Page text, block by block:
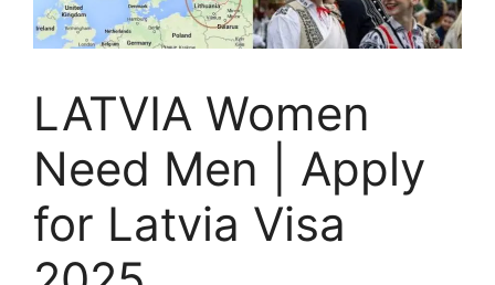
LATVIA Women
Need Men | Apply
for Latvia Visa